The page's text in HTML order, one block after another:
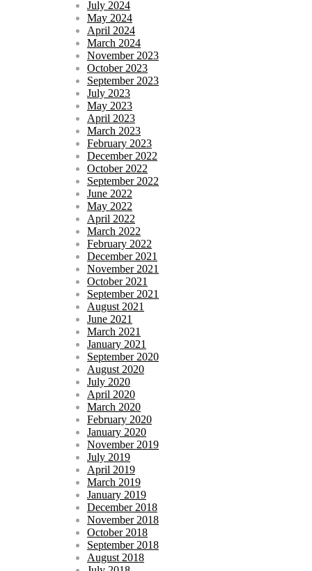
July 2024
May 2024
April 2024
March 2024
November 2023
October 2023
September 2023
July 2023
May 2023
April 2023
March 2023
February 2023
December 2022
October 2022
September 2022
June 2022
May 2022
April 2022
March 2022
February 2022
December 2021
November 2021
October 2021
September 2021
August 2021
June 2021
March 2021
January 2021
September 2020
August 2020
July 2020
April 2020
March 2020
February 2020
January 2020
November 2019
July 2019
April 2019
March 2019
January 2019
December 2018
November 2018
October 2018
September 2018
August 2018